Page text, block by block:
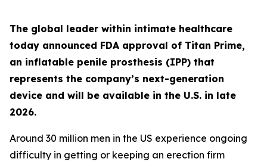
The global leader within intimate healthcare
today announced FDA approval of Titan Prime,
an inflatable penile prosthesis (IPP) that
represents the company’s next-generation
device and will be available in the U.S. in late
2026.
Around 30 million men in the US experience ongoing
difficulty in getting or keeping an erection firm